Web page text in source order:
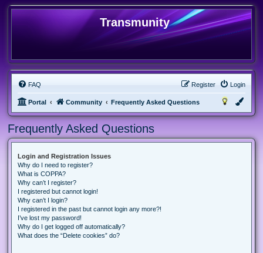
Transmunity
FAQ Login
Register
Portal Community Frequently Asked Questions
Frequently Asked Questions
Login and Registration Issues
Why do I need to register?
What is COPPA?
Why can’t I register?
I registered but cannot login!
Why can’t I login?
I registered in the past but cannot login any more?!
I’ve lost my password!
Why do I get logged off automatically?
What does the “Delete cookies” do?